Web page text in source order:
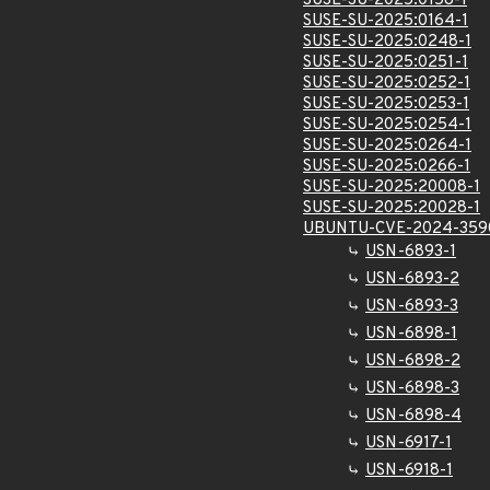
SUSE-SU-2025:0164-1
SUSE-SU-2025:0248-1
SUSE-SU-2025:0251-1
SUSE-SU-2025:0252-1
SUSE-SU-2025:0253-1
SUSE-SU-2025:0254-1
SUSE-SU-2025:0264-1
SUSE-SU-2025:0266-1
SUSE-SU-2025:20008-1
SUSE-SU-2025:20028-1
UBUNTU-CVE-2024-
USN-6893-1
USN-6893-2
USN-6893-3
USN-6898-1
USN-6898-2
USN-6898-3
USN-6898-4
USN-6917-1
USN-6918-1